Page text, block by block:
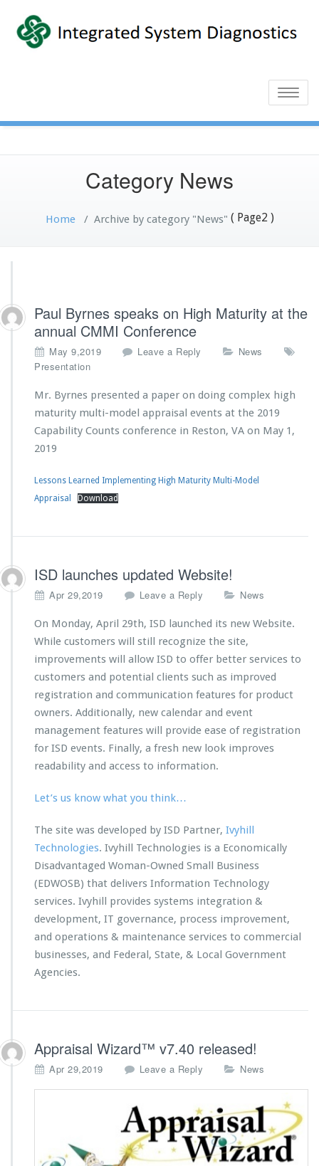
Toggle
Category News
Home/ Archive by category "News" ( Page2 )
Paul Byrnes speaks on High Maturity at the
annual CMMI Conference
May 9,2019 Leave a Reply
News
Presentation
Mr. Byrnes presented a paper on doing complex high
maturity multi-model appraisal events at the 2019
Capability Counts conference in Reston, VA on May 1,
2019
Lessons Learned Implementing High Maturity Multi-Model
Appraisal
Download
ISD launches updated Website!
Apr 29,2019 Leave a Reply News
On Monday, April 29th, ISD launched its new Website.
While customers will still recognize the site,
improvements will allow ISD to offer better services to
customers and potential clients such as improved
registration and communication features for product
owners. Additionally, new calendar and event
management features will provide ease of registration
for ISD events. Finally, a fresh new look improves
readability and access to information.
Let’s us know what you think…
The site was developed by ISD Partner, Ivyhill
Technologies. Ivyhill Technologies is a Economically
Disadvantaged Woman-Owned Small Business
(EDWOSB) that delivers Information Technology
services. Ivyhill provides systems integration &
development, IT governance, process improvement,
and operations & maintenance services to commercial
businesses, and Federal, State, & Local Government
Agencies.
Appraisal Wizard™ v7.40 released!
Apr 29,2019 Leave a Reply News